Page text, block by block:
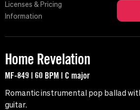
Licenses & Pricing
Information
Home Revelation
MF-849 | 60 BPM | C major
Romantic instrumental pop ballad
guitar.